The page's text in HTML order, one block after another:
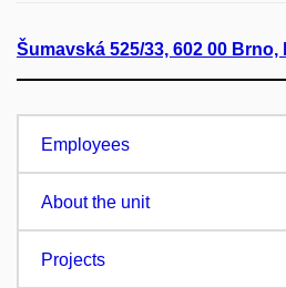
Šumavská 525/33, 602 00 Brno,
Employees
About the unit
Projects